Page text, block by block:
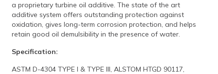
a proprietary turbine oil additive. The state of the art
additive system offers outstanding protection against
oxidation, gives long-term corrosion protection, and helps
retain good oil demulsibility in the presence of water.
Specification:
ASTM D-4304 TYPE I & TYPE III, ALSTOM HTGD 90117,